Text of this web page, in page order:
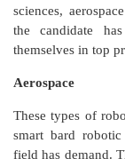
sciences,
the candidate
themselves in top
Aerospace
These types of
smart bard
field has demand.